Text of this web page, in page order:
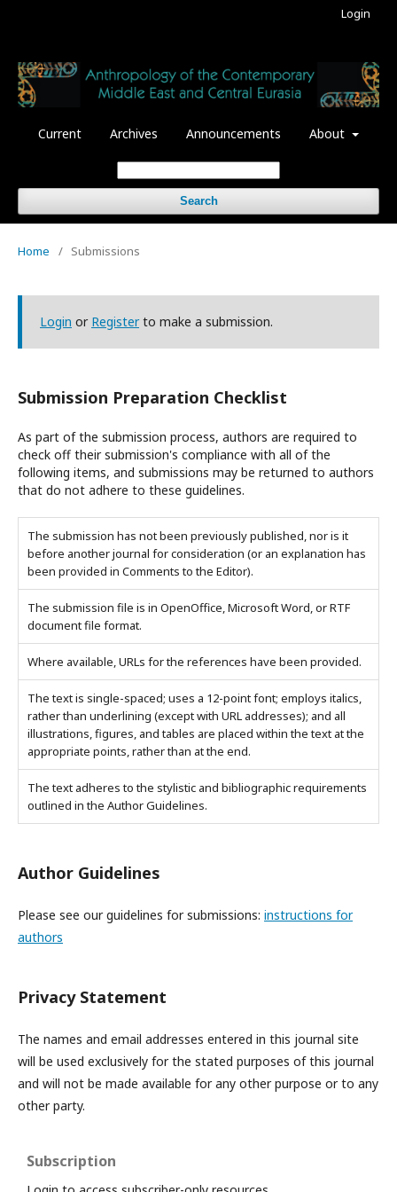
Current Archives Announcements About
Search
Login
Home / Submissions
Login or Registerto make a submission.
Submission Preparation Checklist
As part of the submission process, authors are required to
check off their submission's compliance with all of the
following items, and submissions may be returned to authors
that do not adhere to these guidelines.
The submission has not been previously published, nor is it
before another journal for consideration (or an explanation has
been provided in Comments to the Editor).
The submission file is in OpenOffice, Microsoft Word, or RTF
document file format.
Where available, URLs for the references have been provided.
The text is single-spaced; uses a 12-point font; employs italics,
rather than underlining (except with URL addresses); and all
illustrations, figures, and tables are placed within the text at the
appropriate points, rather than at the end.
The text adheres to the stylistic and bibliographic requirements
outlined in the Author Guidelines.
Author Guidelines
Please see our guidelines for submissions: instructions for
authors
Privacy Statement
The names and email addresses entered in this journal site
will be used exclusively for the stated purposes of this journal
and will not be made available for any other purpose or to any
other party.
Subscription